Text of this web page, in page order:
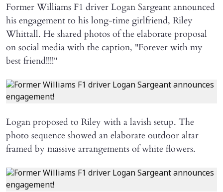
Former Williams F1 driver Logan Sargeant announced
his engagement to his long-time girlfriend, Riley
Whittall. He shared photos of the elaborate proposal
on social media with the caption, "Forever with my
best friend!!!!"
Logan proposed to Riley with a lavish setup. The
photo sequence showed an elaborate outdoor altar
framed by massive arrangements of white flowers.